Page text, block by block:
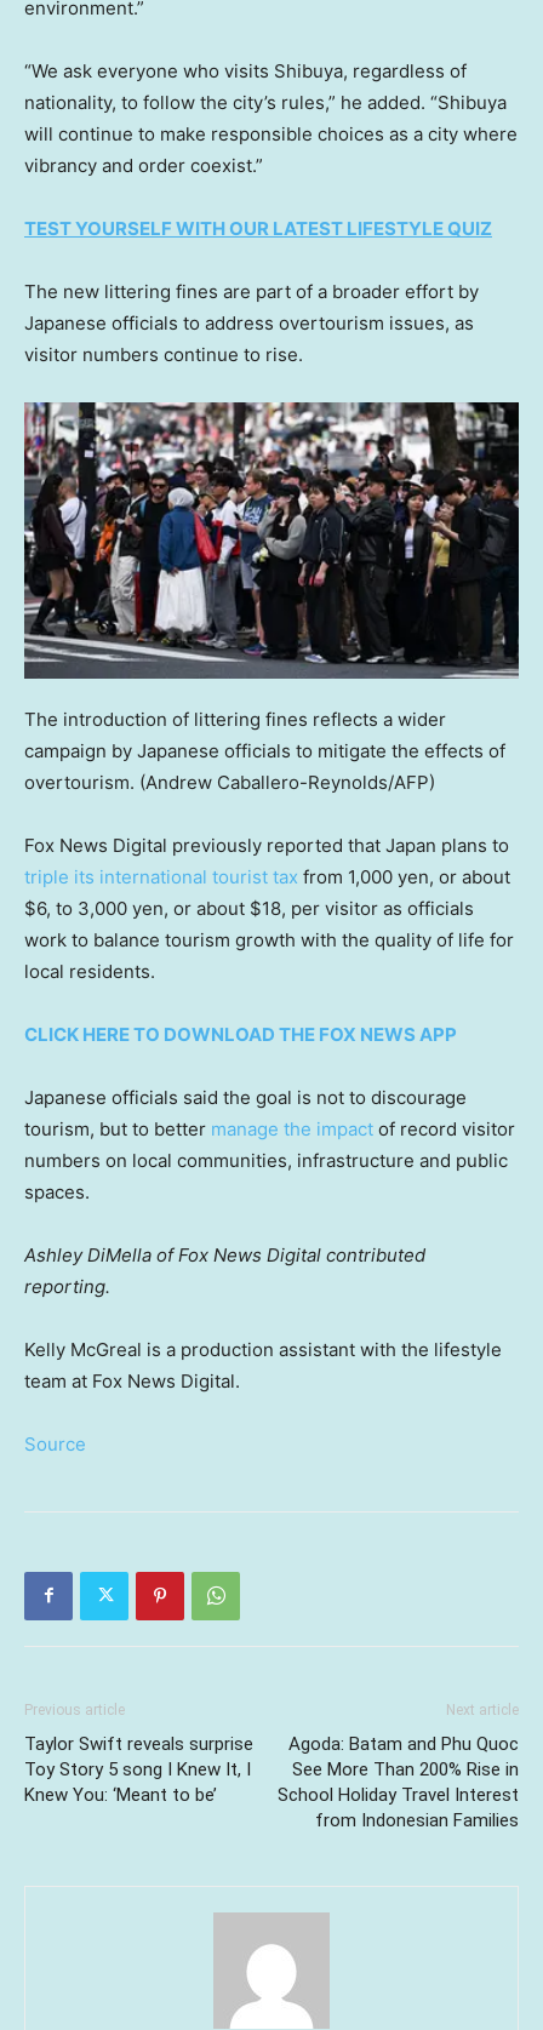
environment.”
“We ask everyone who visits Shibuya, regardless of
nationality, to follow the city’s rules,” he added. “Shibuya
will continue to make responsible choices as a city where
vibrancy and order coexist.”
TEST YOURSELF WITH OUR LATEST LIFESTYLE QUIZ
The new littering fines are part of a broader effort by
Japanese officials to address overtourism issues, as
visitor numbers continue to rise.
The introduction of littering fines reflects a wider
campaign by Japanese officials to mitigate the effects of
overtourism. (Andrew Caballero-Reynolds/AFP)
Fox News Digital previously reported that Japan plans to
triple its international tourist tax from 1,000 yen, or about
$6, to 3,000 yen, or about $18, per visitor as officials
work to balance tourism growth with the quality of life for
local residents.
CLICK HERE TO DOWNLOAD THE FOX NEWS APP
Japanese officials said the goal is not to discourage
tourism, but to better manage the impact of record visitor
numbers on local communities, infrastructure and public
spaces.
Ashley DiMella of Fox News Digital contributed
reporting.
Kelly McGreal is a production assistant with the lifestyle
team at Fox News Digital.
Source
Previous article
Taylor Swift reveals surprise
Toy Story 5 song I Knew It, I
Knew You: ‘Meant to be’
Next article
Agoda: Batam and Phu Quoc
See More Than 200% Rise in
School Holiday Travel Interest
from Indonesian Families